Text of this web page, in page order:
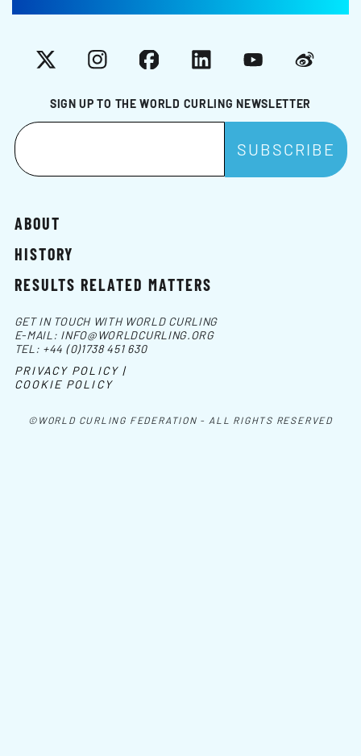
SIGN UP TO THE WORLD CURLING NEWSLETTER
X InstagramFacebookLinkedInYouTubeWeibo
ABOUT
HISTORY
RESULTS RELATED MATTERS
©WORLD CURLING FEDERATION - ALL RIGHTS RESERVED
GET IN TOUCH WITH WORLD CURLING
E-MAIL: INFO@WORLDCURLING.ORG
TEL: +44 (0)1738 451 630
PRIVACY POLICY |
COOKIE POLICY